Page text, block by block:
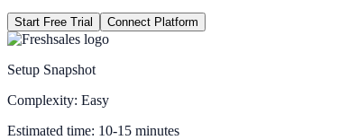
Start Free Trial Connect Platform
Setup Snapshot
Complexity: Easy
Estimated time: 10-15 minutes